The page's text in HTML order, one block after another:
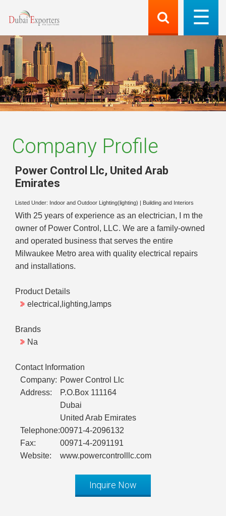
Company Profile
Power Control Llc, United Arab
Emirates
Listed Under: Indoor and Outdoor Lighting(lighting) Building and Interiors
With 25 years of experience as an electrician, I m the
owner of Power Control, LLC. We are a family-owned
and operated business that serves the entire
Milwaukee Metro area with quality electrical repairs
and installations.
Product Details
electrical,lighting,lamps
Brands
Na
Contact Information
Company: Power Control Llc
Address:
P.O.Box 111164
Dubai
United Arab Emirates
Telephone:00971-4-2096132
Fax:
00971-4-2091191
Website:
www.powercontrolllc.com
Inquire Now